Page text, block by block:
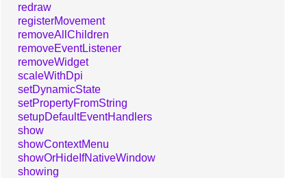
redraw
registerMovement
removeAllChildren
removeEventListener
removeWidget
scaleWithDpi
setDynamicState
setPropertyFromString
setupDefaultEventHandlers
show
showContextMenu
showOrHideIfNativeWindow
showing